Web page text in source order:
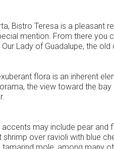
Bistro Teresa is a pleasant
mention. From there you
Lady of Guadalupe, the
flora is an inherent
the view toward the bay
may include pear and
shrimp over ravioli with blue